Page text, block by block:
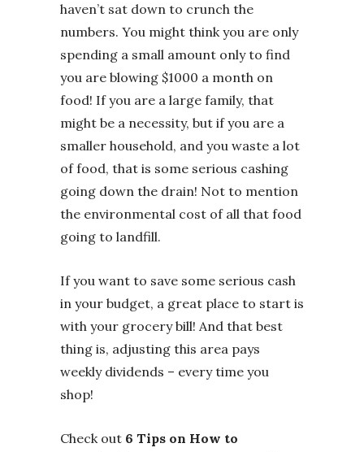
haven’t sat down to crunch the
numbers. You might think you are only
spending a small amount only to find
you are blowing $1000 a month on
food! If you are a large family, that
might be a necessity, but if you are a
smaller household, and you waste a lot
of food, that is some serious cashing
going down the drain! Not to mention
the environmental cost of all that food
going to landfill.
If you want to save some serious cash
in your budget, a great place to start is
with your grocery bill! And that best
thing is, adjusting this area pays
weekly dividends – every time you
shop!
Check out 6 Tips on How to